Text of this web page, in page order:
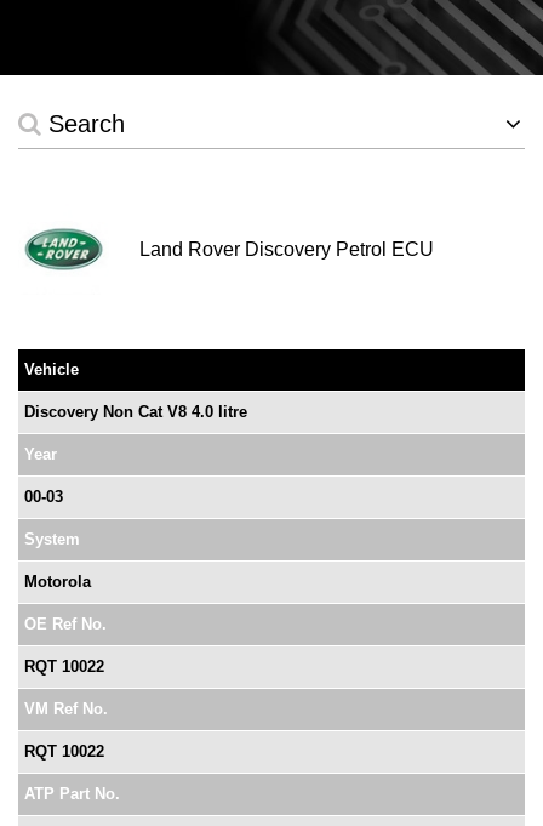
Search
Land Rover Discovery Petrol ECU
Vehicle
Discovery Non Cat V8 4.0 litre
Year
00-03
System
Motorola
OE Ref No.
RQT 10022
VM Ref No.
RQT 10022
ATP Part No.